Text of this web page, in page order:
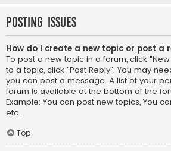
Posting Issues
How do I create a new topic or post a
To post a new topic in a forum, click
to a topic, click "Post Reply". You may
you can post a message. A list of your
forum is available at the bottom of the
Example: You can post new topics, You
etc.
Top